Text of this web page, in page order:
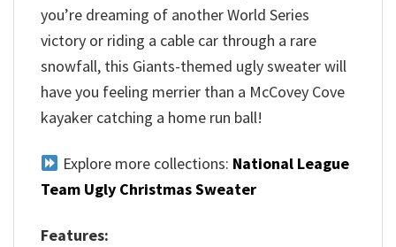
you’re dreaming of another World Series
victory or riding a cable car through a rare
snowfall, this Giants-themed ugly sweater will
have you feeling merrier than a McCovey Cove
kayaker catching a home run ball!
Explore more collections: National League
Team Ugly Christmas Sweater
Features: